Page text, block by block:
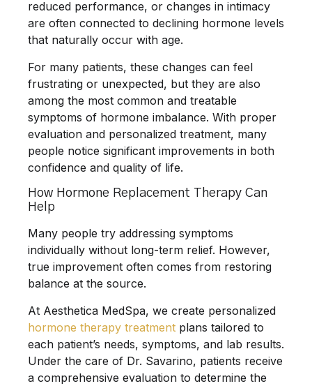
reduced performance, or changes in intimacy
are often connected to declining hormone levels
that naturally occur with age.
For many patients, these changes can feel
frustrating or unexpected, but they are also
among the most common and treatable
symptoms of hormone imbalance. With proper
evaluation and personalized treatment, many
people notice significant improvements in both
confidence and quality of life.
How Hormone Replacement Therapy Can
Help
Many people try addressing symptoms
individually without long-term relief. However,
true improvement often comes from restoring
balance at the source.
At Aesthetica MedSpa, we create personalized
hormone therapy treatment plans tailored to
each patient’s needs, symptoms, and lab results.
Under the care of Dr. Savarino, patients receive
a comprehensive evaluation to determine the